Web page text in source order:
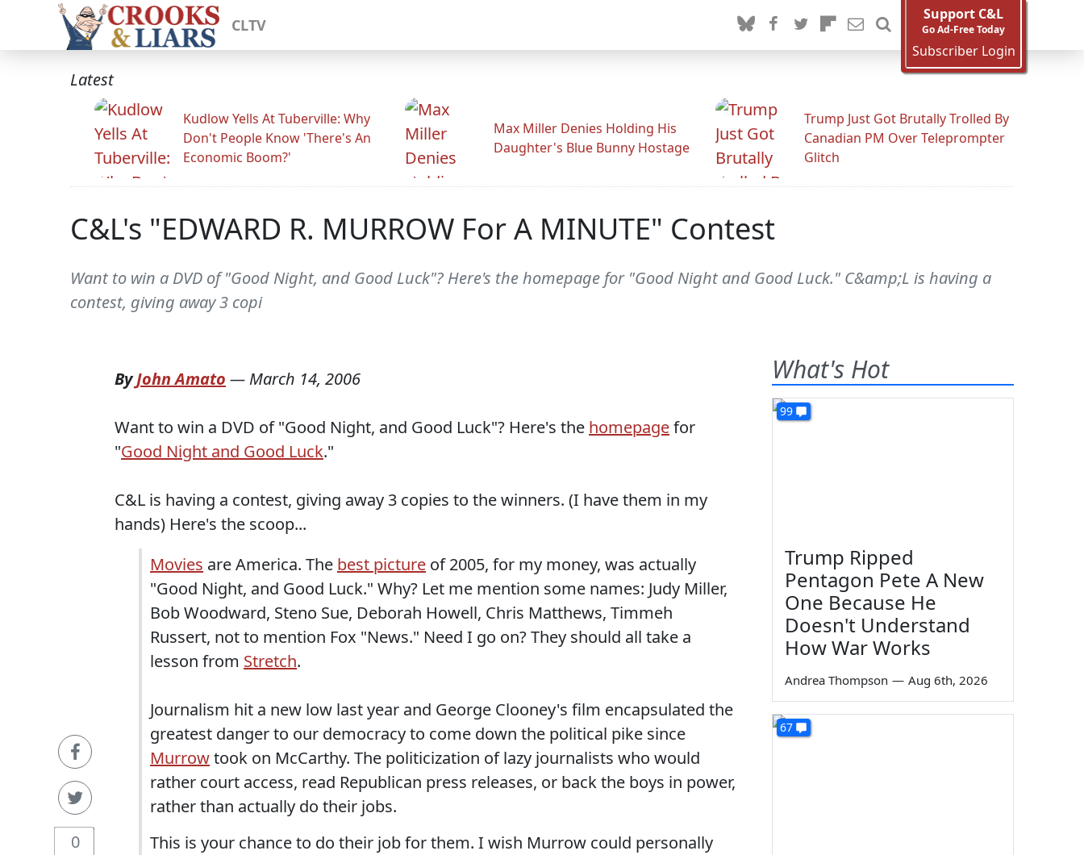
CLTV
Support C&L
Go Ad-Free Today
Subscriber Login
Latest
Kudlow Yells At Tuberville: Why
Don't People Know 'There's An
Economic Boom?'
Max Miller Denies Holding His
Daughter's Blue Bunny Hostage
Trump Just Got Brutally Trolled By
Canadian PM Over Teleprompter
Glitch
C&L's "EDWARD R. MURROW For A MINUTE" Contest
Want to win a DVD of "Good Night, and Good Luck"? Here's the homepage for "Good Night and Good Luck." C&amp;L is having a
contest, giving away 3 copi
0
ByJohn Amato — March 14, 2006
Want to win a DVD of "Good Night, and Good Luck"? Here's the homepagefor
"Good Night and Good Luck."
C&L is having a contest, giving away 3 copies to the winners. (I have them in my
hands) Here's the scoop...
Movies are America. The best picture of 2005, for my money, was actually
"Good Night, and Good Luck." Why? Let me mention some names: Judy Miller,
Bob Woodward, Steno Sue, Deborah Howell, Chris Matthews, Timmeh
Russert, not to mention Fox "News." Need I go on? They should all take a
lesson from Stretch.
Journalism hit a new low last year and George Clooney's film encapsulated the
greatest danger to our democracy to come down the political pike since
Murrowtook on McCarthy. The politicization of lazy journalists who would
rather court access, read Republican press releases, or back the boys in power,
rather than actually do their jobs.
This is your chance to do their job for them. I wish Murrow could personally
What's Hot
99
Trump Ripped
Pentagon Pete A New
One Because He
Doesn't Understand
How War Works
Andrea Thompson — Aug 6th, 2026
67